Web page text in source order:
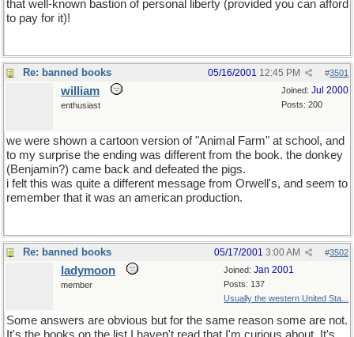
that well-known bastion of personal liberty (provided you can afford
to pay for it)!
Re: banned books #3501
05/16/2001 12:45 PM
Joined: Jul 2000
Posts: 200
william
enthusiast
we were shown a cartoon version of "Animal Farm" at school, and
to my surprise the ending was different from the book. the donkey
(Benjamin?) came back and defeated the pigs.
i felt this was quite a different message from Orwell's, and seem to
remember that it was an american production.
Re: banned books #3502
05/17/2001 3:00 AM
Joined: Jan 2001
Posts: 137
Usually the western United Sta...
ladymoon
member
Some answers are obvious but for the same reason some are not.